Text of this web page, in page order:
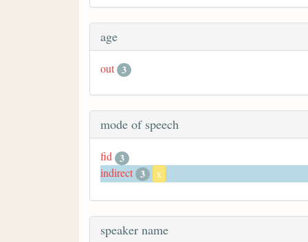
age
out 3
mode of speech
fid 3
indirect 3 x
speaker name